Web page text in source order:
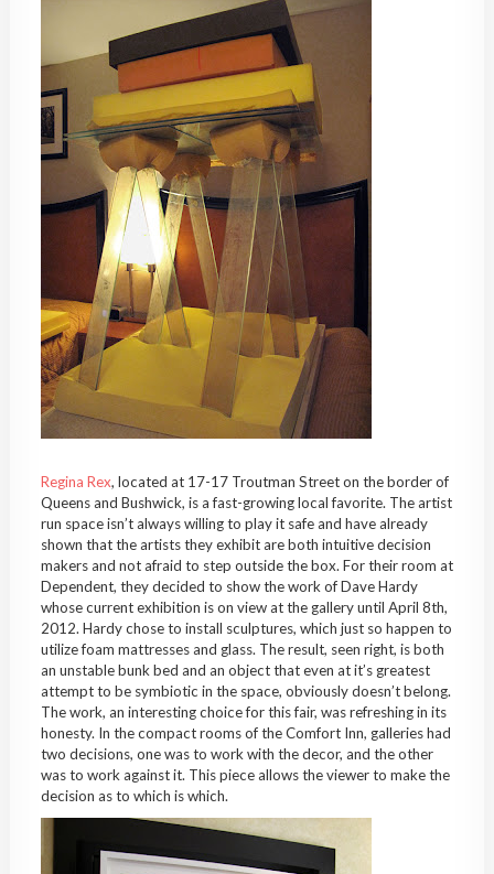
Regina Rex, located at 17-17 Troutman Street on the border of
Queens and Bushwick, is a fast-growing local favorite. The artist
run space isn’t always willing to play it safe and have already
shown that the artists they exhibit are both intuitive decision
makers and not afraid to step outside the box. For their room at
Dependent, they decided to show the work of Dave Hardy
whose current exhibition is on view at the gallery until April 8th,
2012. Hardy chose to install sculptures, which just so happen to
utilize foam mattresses and glass. The result, seen right, is both
an unstable bunk bed and an object that even at it’s greatest
attempt to be symbiotic in the space, obviously doesn’t belong.
The work, an interesting choice for this fair, was refreshing in its
honesty. In the compact rooms of the Comfort Inn, galleries had
two decisions, one was to work with the decor, and the other
was to work against it. This piece allows the viewer to make the
decision as to which is which.